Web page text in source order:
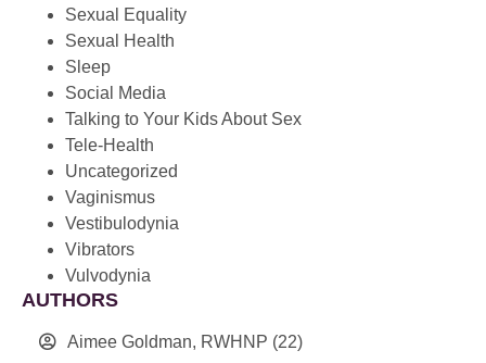
Sexual Equality
Sexual Health
Sleep
Social Media
Talking to Your Kids About Sex
Tele-Health
Uncategorized
Vaginismus
Vestibulodynia
Vibrators
Vulvodynia
AUTHORS
Aimee Goldman, RWHNP (22)